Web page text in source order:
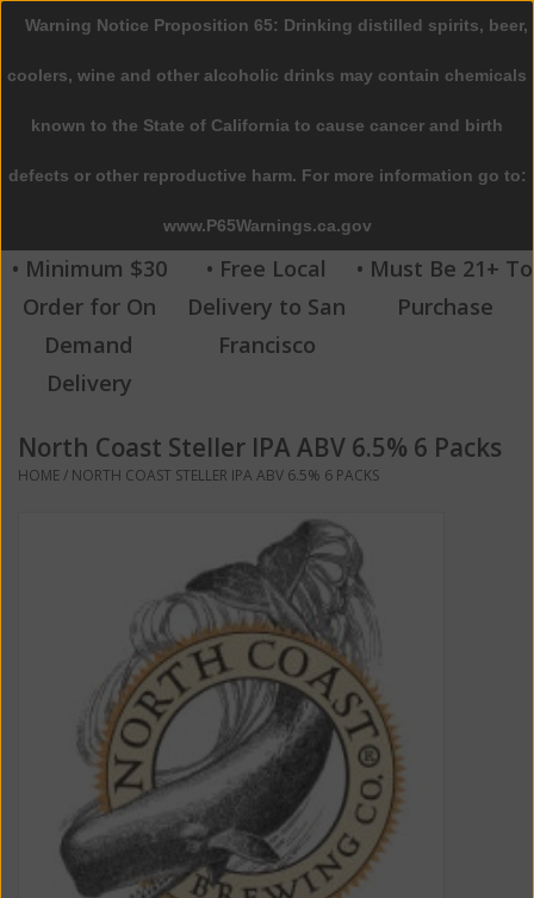
0 Items - $0.00
Home
Beer
Wine
Spirits
Beverages
Sale
• Minimum $30
Order for On
Demand
Delivery
• Free Local
Delivery to San
Francisco
• Must Be 21+ To
Purchase
North Coast Steller IPA ABV 6.5% 6 Packs
HOME/ NORTH COAST STELLER IPA ABV 6.5% 6 PACKS
Warning Notice Proposition 65: Drinking distilled spirits, beer,
coolers, wine and other alcoholic drinks may contain chemicals
known to the State of California to cause cancer and birth
defects or other reproductive harm. For more information go to:
www.P65Warnings.ca.gov